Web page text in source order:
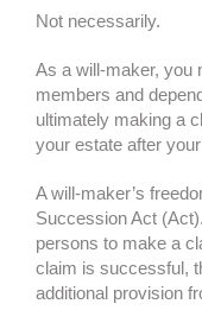
Not necessarily.
As a will-maker, you
members and
ultimately making a
your estate after
A will-maker’s
Succession Act
persons to make a
claim is successful,
additional provision